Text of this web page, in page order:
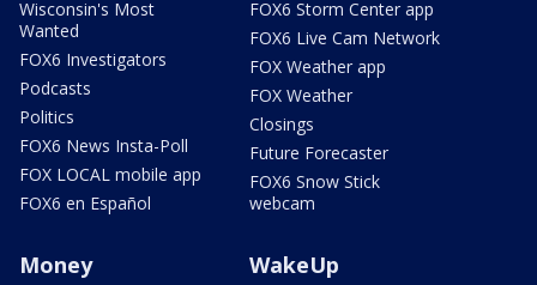
Wisconsin's Most
Wanted
FOX6 Investigators
Podcasts
Politics
FOX6 News Insta-Poll
FOX LOCAL mobile app
FOX6 en Español
FOX6 Storm Center app
FOX6 Live Cam Network
FOX Weather app
FOX Weather
Closings
Future Forecaster
FOX6 Snow Stick
webcam
Money WakeUp